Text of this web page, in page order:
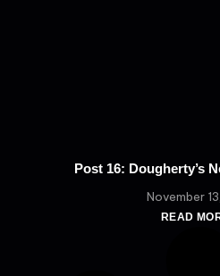
Post 16: Dougherty’s
November
READ